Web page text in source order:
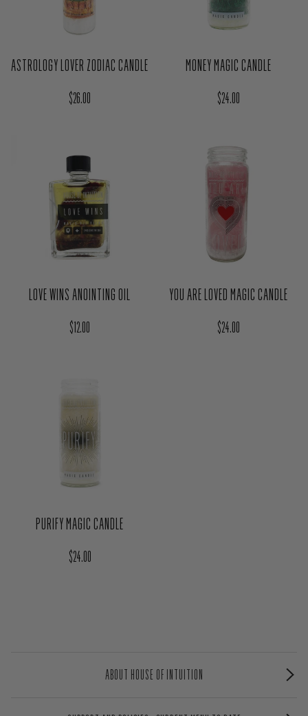
ASTROLOGY LOVER ZODIAC CANDLE
Regular price
$26.00
MONEY MAGIC CANDLE
Regular price
$24.00
LOVE WINS ANOINTING OIL
Regular price
$12.00
YOU ARE LOVED MAGIC CANDLE
Regular price
$24.00
PURIFY MAGIC CANDLE
Regular price
$24.00
ABOUT HOUSE OF INTUITION